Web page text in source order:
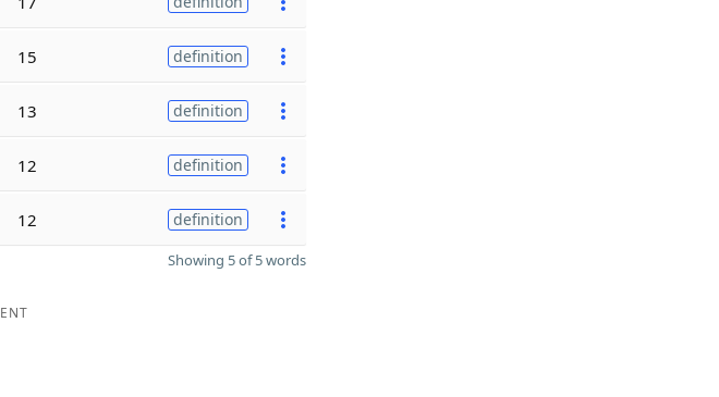
15 definition
13 definition
12 definition
12 definition
Showing 5 of 5 words